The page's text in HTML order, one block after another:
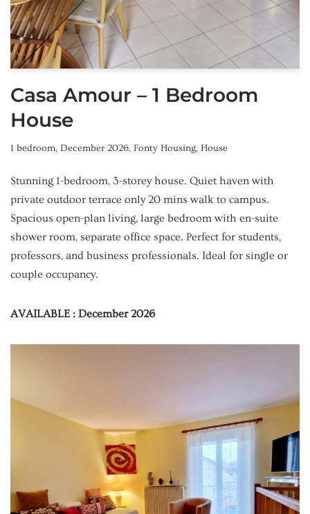
Casa Amour – 1 Bedroom
House
1 bedroom, December 2026, Fonty Housing, House
Stunning 1-bedroom, 3-storey house. Quiet haven with
private outdoor terrace only 20 mins walk to campus.
Spacious open-plan living, large bedroom with en-suite
shower room, separate office space. Perfect for students,
professors, and business professionals. Ideal for single or
couple occupancy.
AVAILABLE : December 2026